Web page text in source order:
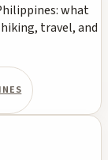
what
travel, and